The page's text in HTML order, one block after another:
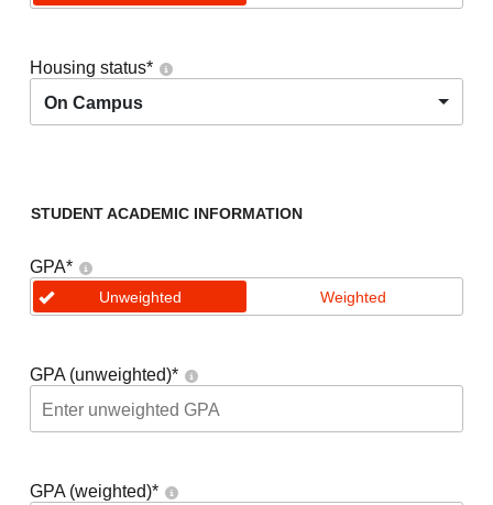
Housing status*
On Campus
STUDENT ACADEMIC INFORMATION
GPA*
Unweighted Weighted
GPA (unweighted)*
GPA (weighted)*